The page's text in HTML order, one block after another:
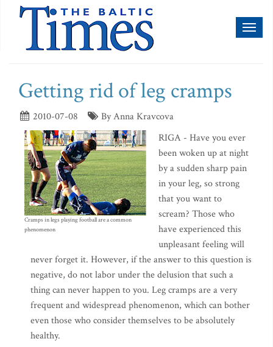
Getting rid of leg cramps
2010-07-08 By Anna Kravcova
Cramps in legs playing football are a common
phenomenon
RIGA - Have you ever
been woken up at night
by a sudden sharp pain
in your leg, so strong
that you want to
scream? Those who
have experienced this
unpleasant feeling will
never forget it. However, if the answer to this question is
negative, do not labor under the delusion that such a
thing can never happen to you. Leg cramps are a very
frequent and widespread phenomenon, which can bother
even those who consider themselves to be absolutely
healthy.